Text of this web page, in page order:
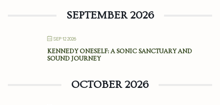
SEPTEMBER 2026
SEP 12 2026
KENNEDY ONESELF: A SONIC SANCTUARY AND
SOUND JOURNEY
OCTOBER 2026